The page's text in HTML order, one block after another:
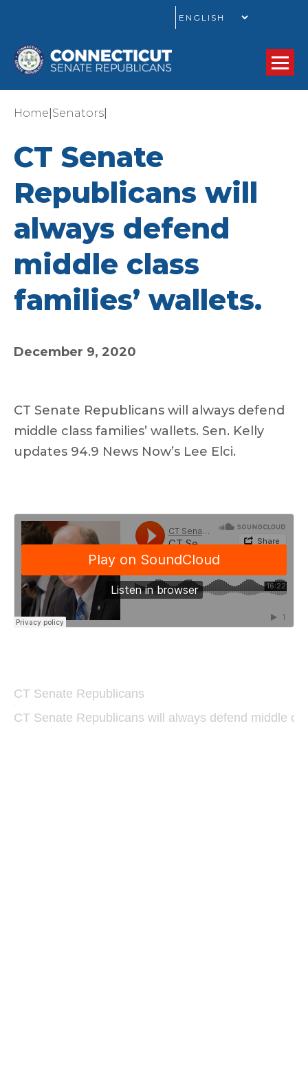
Home Senators
CT Senate
Republicans will
always defend
middle class
families’ wallets.
December 9, 2020
CT Senate Republicans will always defend
middle class families’ wallets. Sen. Kelly
updates 94.9 News Now’s Lee Elci.
CT Senate Republicans
·
CT Senate Republicans will always defend middle